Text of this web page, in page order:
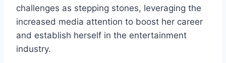
challenges as stepping stones, leveraging the
increased media attention to boost her career
and establish herself in the entertainment
industry.